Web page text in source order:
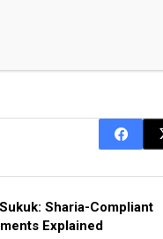
Sharia-Compliant
Explained